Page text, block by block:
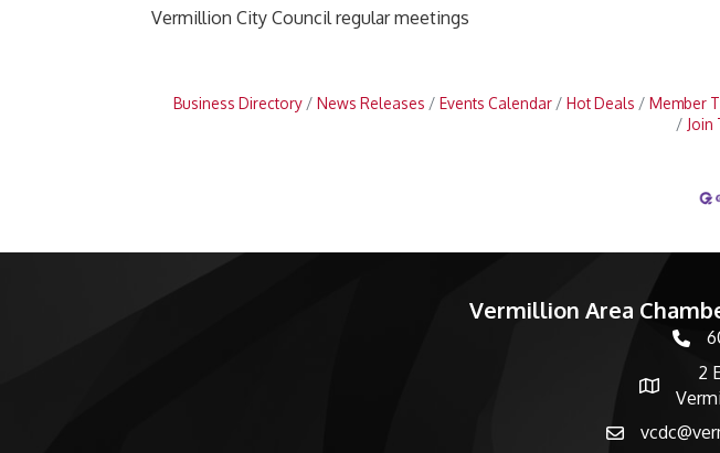
Vermillion City Council regular meetings
Business Directory News Releases Events Calendar Hot Deals Member
Join
Vermillion Area
map and
2
email